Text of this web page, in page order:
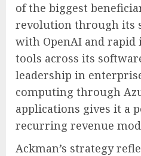
of the biggest
revolution through its
with OpenAI and
tools across its
leadership in
computing through
applications gives it a
recurring revenue
Ackman’s strategy